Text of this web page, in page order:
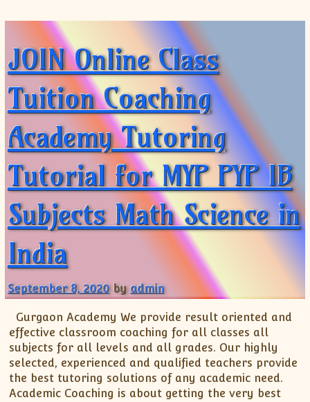
JOIN Online Class
Tuition Coaching
Academy Tutoring
Tutorial for MYP PYP IB
Subjects Math Science in
India
September 8, 2020 byadmin
Gurgaon Academy We provide result oriented and
effective classroom coaching for all classes all
subjects for all levels and all grades. Our highly
selected, experienced and qualified teachers provide
the best tutoring solutions of any academic need.
Academic Coaching is about getting the very best